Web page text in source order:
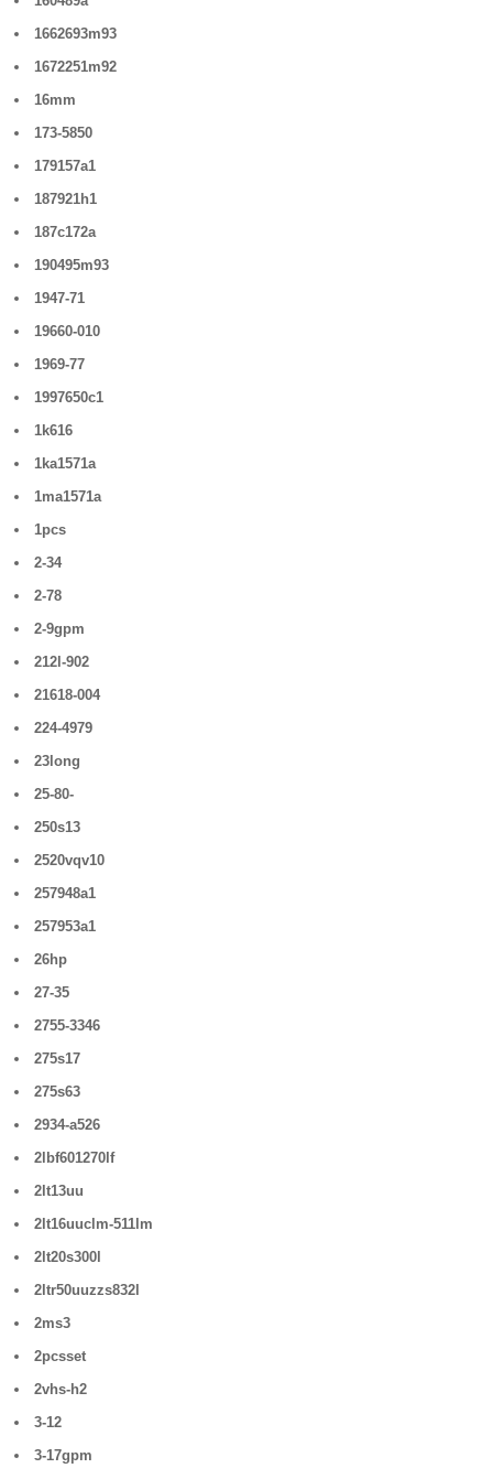
1662693m93
1672251m92
16mm
173-5850
179157a1
187921h1
187c172a
190495m93
1947-71
19660-010
1969-77
1997650c1
1k616
1ka1571a
1ma1571a
1pcs
2-34
2-78
2-9gpm
212l-902
21618-004
224-4979
23long
25-80-
250s13
2520vqv10
257948a1
257953a1
26hp
27-35
2755-3346
275s17
275s63
2934-a526
2lbf601270lf
2lt13uu
2lt16uuclm-511lm
2lt20s300l
2ltr50uuzzs832l
2ms3
2pcsset
2vhs-h2
3-12
3-17gpm